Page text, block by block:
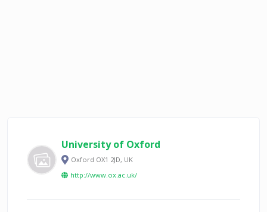
University of Oxford
Oxford OX1 2JD, UK
http://www.ox.ac.uk/